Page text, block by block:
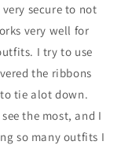
secure to not
very well for
I try to use
the ribbons
tie alot down.
the most, and I
so many outfits I